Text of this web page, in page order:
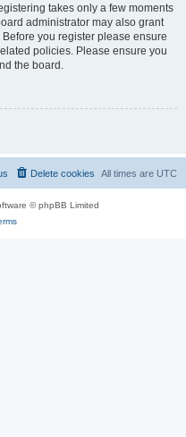
takes only a few moments
administrator may also grant
you register please ensure
policies. Please ensure you
the board.
All times are UTC
Delete cookies
© phpBB Limited